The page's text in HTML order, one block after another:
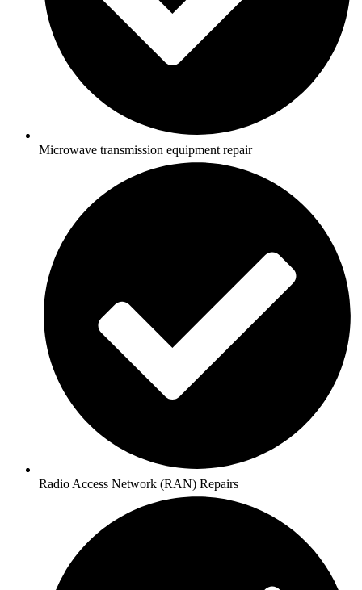
Microwave transmission equipment repair
Radio Access Network (RAN) Repairs